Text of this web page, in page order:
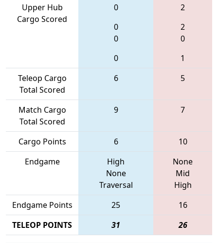
Upper Hub
Cargo Scored
0
0
0
0
2
2
0
1
Teleop Cargo
Total Scored
6 5
Match Cargo
Total Scored
9 7
Cargo Points 6
10
Endgame
High
None
Traversal
None
Mid
High
Endgame Points
25
16
TELEOP POINTS
31 26